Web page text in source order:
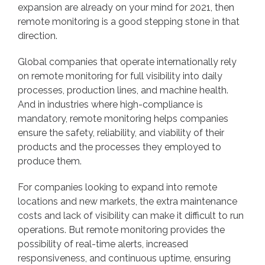
expansion are already on your mind for 2021, then
remote monitoring is a good stepping stone in that
direction.
Global companies that operate internationally rely
on remote monitoring for full visibility into daily
processes, production lines, and machine health.
And in industries where high-compliance is
mandatory, remote monitoring helps companies
ensure the safety, reliability, and viability of their
products and the processes they employed to
produce them.
For companies looking to expand into remote
locations and new markets, the extra maintenance
costs and lack of visibility can make it difficult to run
operations. But remote monitoring provides the
possibility of real-time alerts, increased
responsiveness, and continuous uptime, ensuring